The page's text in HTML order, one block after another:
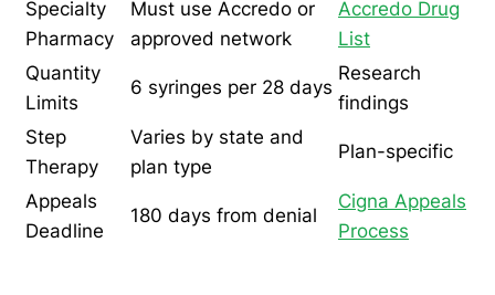
Specialty
Pharmacy
Must use Accredo or
approved network
Accredo Drug
List
Quantity
Limits
6 syringes per 28 days
Research
findings
Step
Therapy
Varies by state and
plan type
Plan-specific
Appeals
Deadline
180 days from denial
Cigna Appeals
Process